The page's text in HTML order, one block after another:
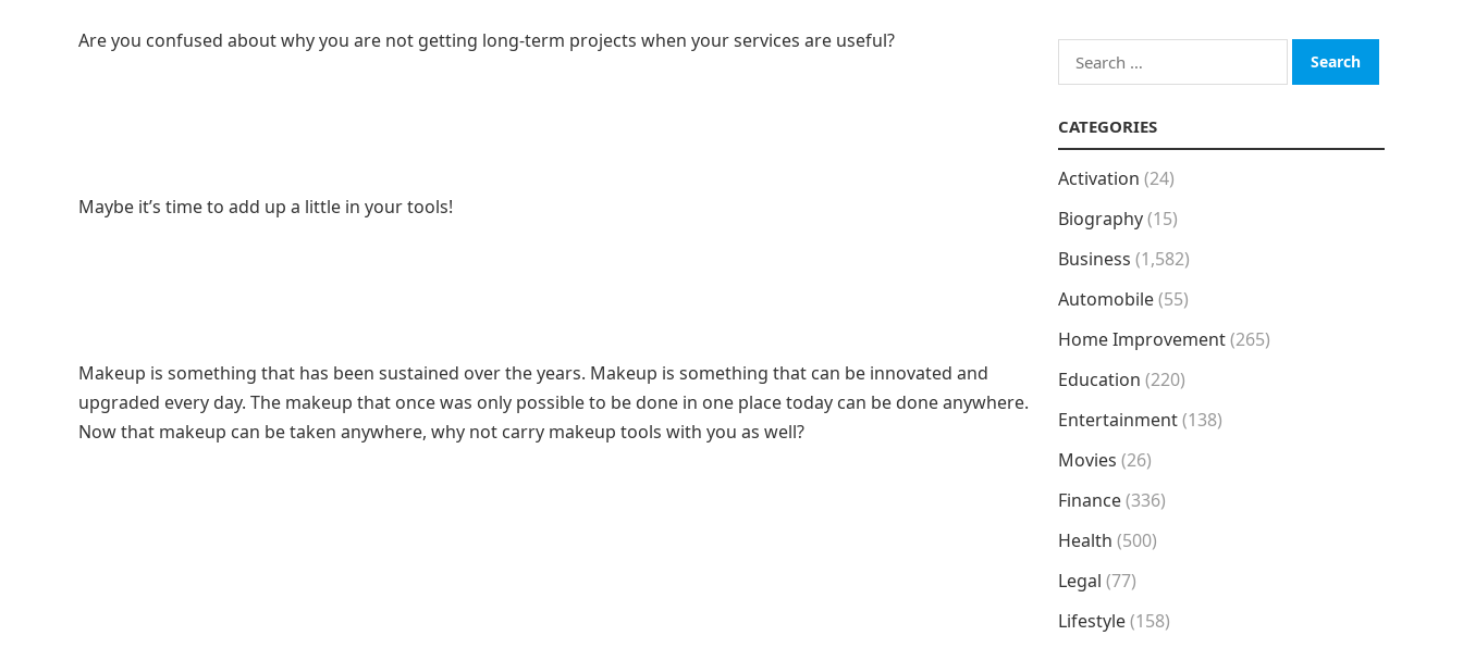
Are you confused about why you are not getting long-term projects when your services are useful?
Maybe it’s time to add up a little in your tools!
Makeup is something that has been sustained over the years. Makeup is something that can be innovated and
upgraded every day. The makeup that once was only possible to be done in one place today can be done anywhere.
Now that makeup can be taken anywhere, why not carry makeup tools with you as well?
Search
for:
CATEGORIES
Activation (24)
Biography(15)
Business (1,582)
Automobile(55)
Home Improvement(265)
Education (220)
Entertainment(138)
Movies (26)
Finance(336)
Health (500)
Legal (77)
Lifestyle(158)